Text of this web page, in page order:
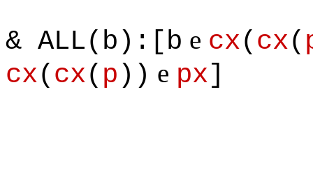
& ALL(b):[b e cx( cx(
cx( cx( p )) e px]